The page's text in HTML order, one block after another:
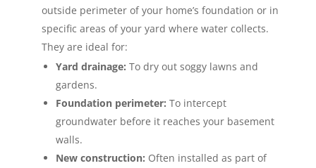
outside perimeter of your home’s foundation or in
specific areas of your yard where water collects.
They are ideal for:
Yard drainage: To dry out soggy lawns and
gardens.
Foundation perimeter: To intercept
groundwater before it reaches your basement
walls.
New construction: Often installed as part of